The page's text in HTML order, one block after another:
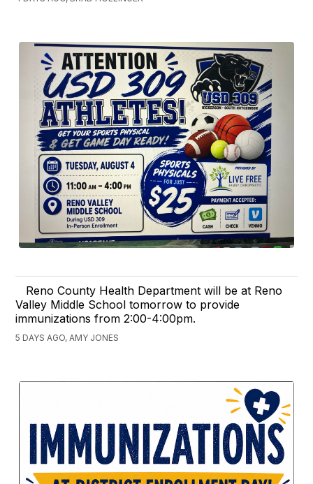
Reno County Health Department will be at Reno
Valley Middle School tomorrow to provide
immunizations from 2:00-4:00pm.
5 DAYS AGO, AMY JONES